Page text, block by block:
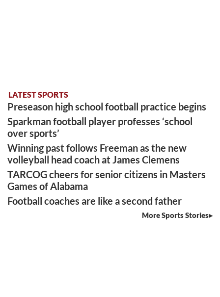
LATEST SPORTS
Preseason high school football practice begins
Sparkman football player professes ‘school
over sports’
Winning past follows Freeman as the new
volleyball head coach at James Clemens
TARCOG cheers for senior citizens in Masters
Games of Alabama
Football coaches are like a second father
More Sports Stories